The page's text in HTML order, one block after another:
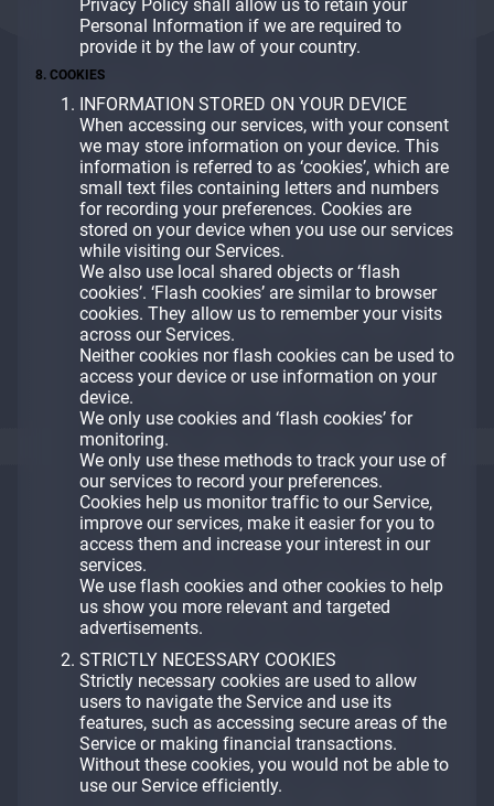
Privacy Policy shall allow us to retain your
Personal Information if we are required to
provide it by the law of your country.
8. COOKIES
INFORMATION STORED ON YOUR DEVICE
When accessing our services, with your consent
we may store information on your device. This
information is referred to as ‘cookies’, which are
small text files containing letters and numbers
for recording your preferences. Cookies are
stored on your device when you use our services
while visiting our Services.
We also use local shared objects or ‘flash
cookies’. ‘Flash cookies’ are similar to browser
cookies. They allow us to remember your visits
across our Services.
Neither cookies nor flash cookies can be used to
access your device or use information on your
device.
We only use cookies and ‘flash cookies’ for
monitoring.
We only use these methods to track your use of
our services to record your preferences.
Cookies help us monitor traffic to our Service,
improve our services, make it easier for you to
access them and increase your interest in our
services.
We use flash cookies and other cookies to help
us show you more relevant and targeted
advertisements.
STRICTLY NECESSARY COOKIES
Strictly necessary cookies are used to allow
users to navigate the Service and use its
features, such as accessing secure areas of the
Service or making financial transactions.
Without these cookies, you would not be able to
use our Service efficiently.